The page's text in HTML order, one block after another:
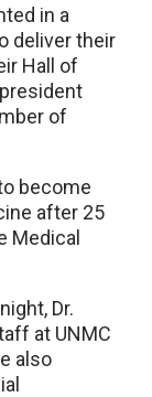
in a
deliver their
Hall of
of
become
after 25
Medical
Dr.
at UNMC
also